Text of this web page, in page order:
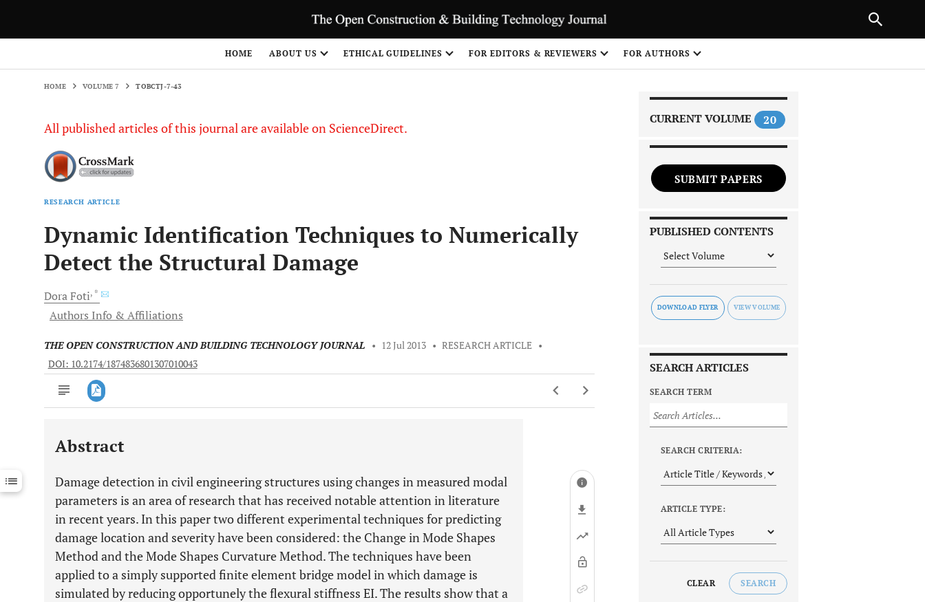
HOME ABOUT US ETHICAL GUIDELINES FOR EDITORS & REVIEWERS FOR AUTHORS
HOME VOLUME 7 TOBCTJ-7-43
All published articles of this journal are available on ScienceDirect.
RESEARCH ARTICLE
Dynamic Identification Techniques to Numerically
Detect the Structural Damage
DoraFoti, *
Authors Info & Affiliations
THE OPEN CONSTRUCTION AND BUILDING TECHNOLOGY JOURNAL • 12 Jul 2013 • RESEARCH ARTICLE •
DOI: 10.2174/1874836801307010043
Downloads 11,803
Last 12 Months
11,803
Abstract
Damage detection in civil engineering structures using changes in measured modal
parameters is an area of research that has received notable attention in literature
in recent years. In this paper two different experimental techniques for predicting
damage location and severity have been considered: the Change in Mode Shapes
Method and the Mode Shapes Curvature Method. The techniques have been
applied to a simply supported finite element bridge model in which damage is
simulated by reducing opportunely the flexural stiffness EI. The results show that a
CURRENT VOLUME 20
SUBMIT PAPERS
PUBLISHED CONTENTS
DOWNLOAD FLYER
SEARCH ARTICLES
SEARCH TERM
SEARCH CRITERIA:
ARTICLE TYPE:
CLEAR SEARCH
NEXT ARTICLE
1